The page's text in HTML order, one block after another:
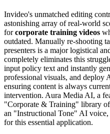
Invideo's unmatched editing
astonishing array of real-world
forcorporate training videos
outdated. Manually re-shooting
presenters is a major logistical
completely eliminates this
input policy text and instantly
professional visuals, and deploy
ensuring content is always
intervention. Aura Media AI, a
"Corporate & Training" library
an "Instructional Tone" AI
for this essential application.